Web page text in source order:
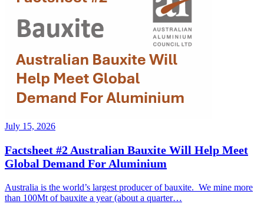
July 15, 2026
Factsheet #2 Australian Bauxite Will Help Meet
Global Demand For Aluminium
Australia is the world’s largest producer of bauxite. We mine more
than 100Mt of bauxite a year (about a quarter…